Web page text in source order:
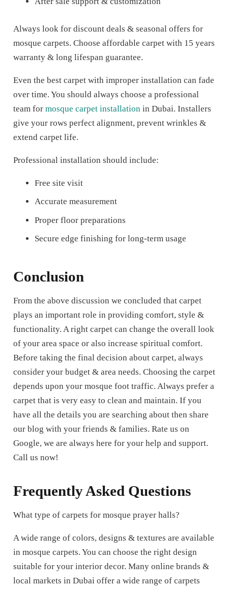
Always look for discount deals & seasonal offers for
mosque carpets. Choose affordable carpet with 15 years
warranty & long lifespan guarantee.
Even the best carpet with improper installation can fade
over time. You should always choose a professional
team for mosque carpet installation in Dubai. Installers
give your rows perfect alignment, prevent wrinkles &
extend carpet life.
Professional installation should include:
Free site visit
Accurate measurement
Proper floor preparations
Secure edge finishing for long-term usage
Conclusion
From the above discussion we concluded that carpet
plays an important role in providing comfort, style &
functionality. A right carpet can change the overall look
of your area space or also increase spiritual comfort.
Before taking the final decision about carpet, always
consider your budget & area needs. Choosing the carpet
depends upon your mosque foot traffic. Always prefer a
carpet that is very easy to clean and maintain. If you
have all the details you are searching about then share
our blog with your friends & families. Rate us on
Google, we are always here for your help and support.
Call us now!
Frequently Asked Questions
What type of carpets for mosque prayer halls?
A wide range of colors, designs & textures are available
in mosque carpets. You can choose the right design
suitable for your interior decor. Many online brands &
local markets in Dubai offer a wide range of carpets